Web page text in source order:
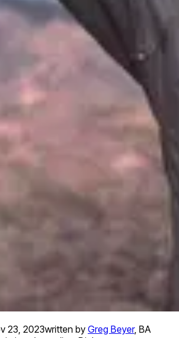
23, 2023written by Greg Beyer, BA